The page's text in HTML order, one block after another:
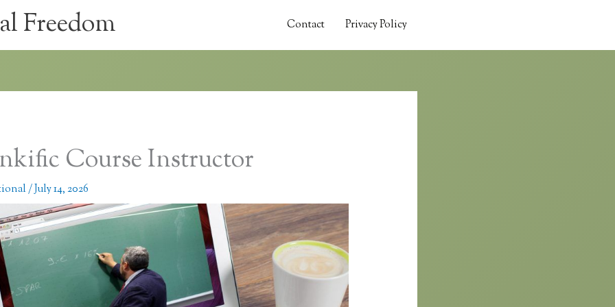
Freedom Contact Privacy Policy
Course Instructor
/July 14, 2026